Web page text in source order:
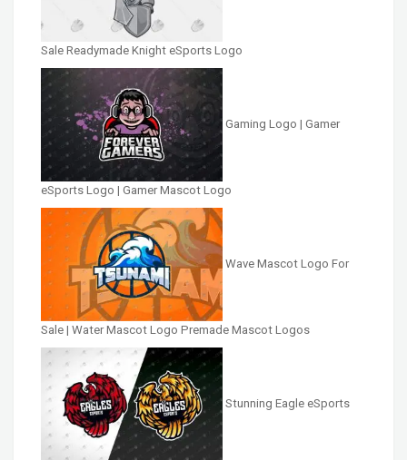
Sale Readymade Knight eSports Logo
Gaming Logo | Gamer
eSports Logo | Gamer Mascot Logo
Wave Mascot Logo For
Sale | Water Mascot Logo Premade Mascot Logos
Stunning Eagle eSports